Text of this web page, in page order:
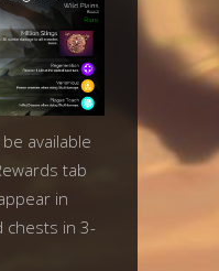
available
tab
in
chests in 3-